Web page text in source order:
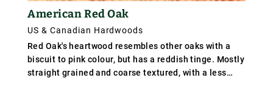
American Red Oak
US & Canadian Hardwoods
Red Oak's heartwood resembles other oaks with a
biscuit to pink colour, but has a reddish tinge. Mostly
straight grained and coarse textured, with a less